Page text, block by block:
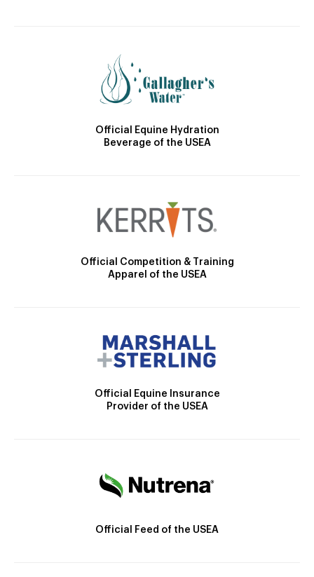
Official Equine Hydration
Beverage of the USEA
Official Competition & Training
Apparel of the USEA
Official Equine Insurance
Provider of the USEA
Official Feed of the USEA